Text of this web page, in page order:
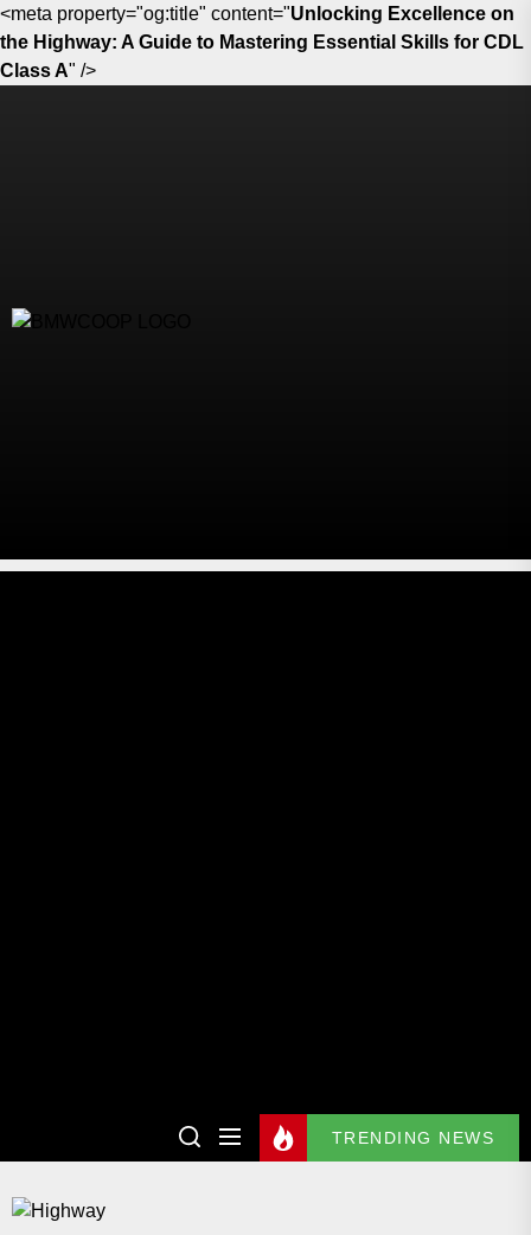
<meta property="og:title" content="Unlocking Excellence on
the Highway: A Guide to Mastering Essential Skills for CDL
Class A" />
TRENDING NEWS